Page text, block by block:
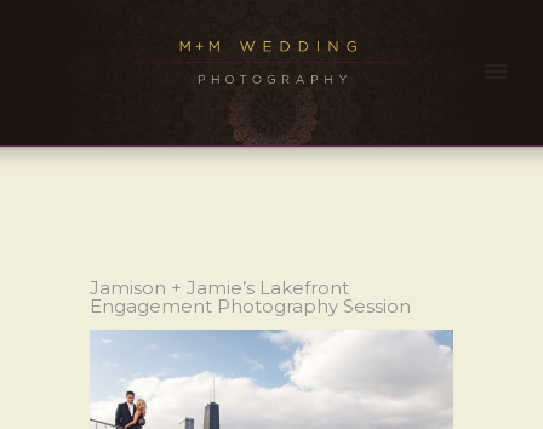
Jamison + Jamie’s Lakefront
Engagement Photography Session